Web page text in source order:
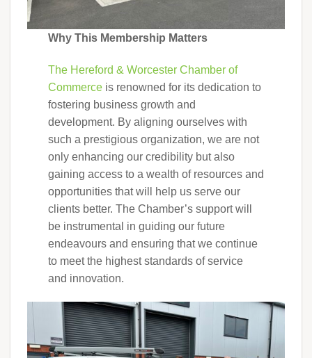
Why This Membership Matters
The Hereford & Worcester Chamber of
Commerceis renowned for its dedication to
fostering business growth and
development. By aligning ourselves with
such a prestigious organization, we are not
only enhancing our credibility but also
gaining access to a wealth of resources and
opportunities that will help us serve our
clients better. The Chamber’s support will
be instrumental in guiding our future
endeavours and ensuring that we continue
to meet the highest standards of service
and innovation.